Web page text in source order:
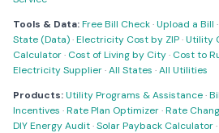
Tools & Data:Free Bill Check·Upload a Bill ·
State (Data)·Electricity Cost by ZIP·Utility
Calculator· Cost of Living by City· Cost to
Electricity Supplier·All States ·All Utilities
Products:Utility Programs & Assistance·
Incentives ·Rate Plan Optimizer·Rate
DIY Energy Audit·Solar Payback Calculator·